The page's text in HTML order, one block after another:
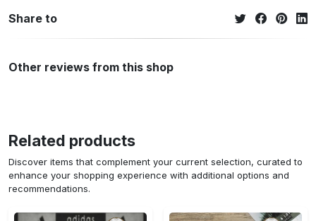
Share to
Other reviews from this shop
Related products
Discover items that complement your current selection, curated to
enhance your shopping experience with additional options and
recommendations.